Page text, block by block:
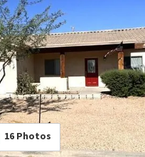
16 Photos